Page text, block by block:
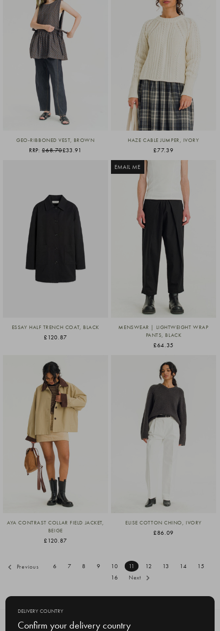
GEO-RIBBONED VEST, BROWN
RRP:£68.70£33.91
HAZE CABLE JUMPER, IVORY
£77.39
ESSAY HALF TRENCH COAT, BLACK
£120.87
EMAIL ME
MENSWEAR | LIGHTWEIGHT WRAP
PANTS, BLACK
£64.35
AYA CONTRAST COLLAR FIELD JACKET,
BEIGE
£120.87
ELISE COTTON CHINO, IVORY
£86.09
Previous 6 7 8 9 10 11 12 13 14
15
16
Next
SUBSCRIBE TO OUR NEWSLETTER
DELIVERY COUNTRY
Confirm your delivery country